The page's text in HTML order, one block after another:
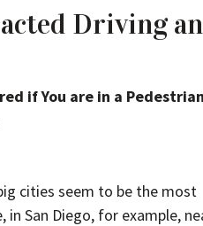
Driving
if You are in a Pedestrian
cities seem to be the most
in San Diego, for example,